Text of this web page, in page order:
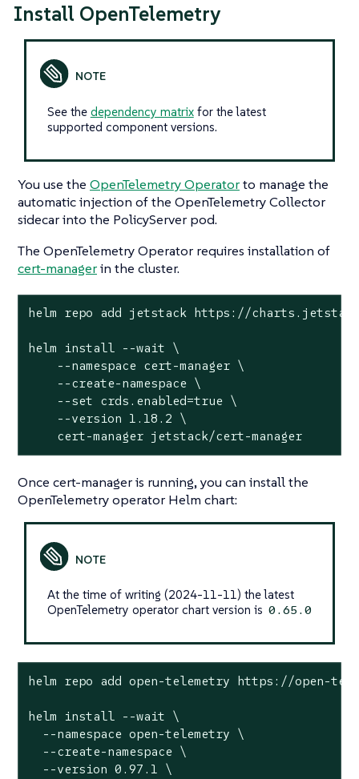
Install OpenTelemetry
See the dependency matrixfor the latest
supported component versions.
You use the OpenTelemetry Operatorto manage the
automatic injection of the OpenTelemetry Collector
sidecar into the PolicyServer pod.
The OpenTelemetry Operator requires installation of
cert-managerin the cluster.
helm repo add jetstack https://
helm install --wait \
    --namespace cert-manager \
    --create-namespace \
    --set crds.enabled=true \
    --version 1.18.2 \
    cert-manager jetstack/cert-manager
Once cert-manager is running, you can install the
OpenTelemetry operator Helm chart:
At the time of writing (2024-11-11) the latest
OpenTelemetry operator chart version is 0.65.0
helm repo add open-telemetry https://open-
helm install --wait \
  --namespace open-telemetry \
  --create-namespace \
  --version 0.97.1 \